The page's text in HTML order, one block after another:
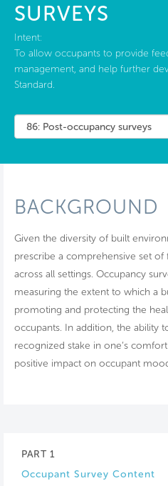
SURVEYS
Intent:
To allow occupants to provide
management, and help further
Standard.
BACKGROUND
Given the diversity of built
prescribe a comprehensive set of
across all settings. Occupancy
measuring the extent to which a
promoting and protecting the
occupants. In addition, the ability
recognized stake in one’s
positive impact on occupant
PART 1
Occupant Survey Content